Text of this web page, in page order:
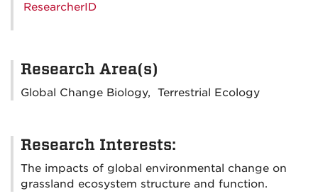
ResearcherID
Research Area(s)
Global Change Biology, Terrestrial Ecology
Research Interests:
The impacts of global environmental change on
grassland ecosystem structure and function.